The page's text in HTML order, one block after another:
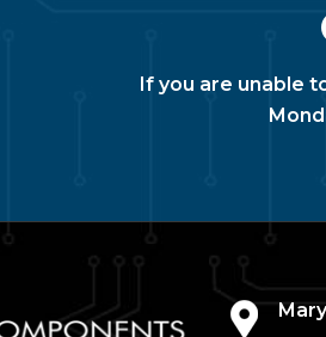
If you are unable